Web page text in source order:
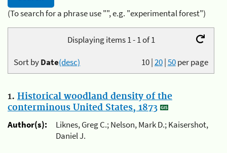
(To search for a phrase use "", e.g. "experimental forest")
Displaying items 1 - 1 of 1
10|20|50per page
Sort byDate(desc)
1. Historical woodland density of the
conterminous United States, 1873
Author(s):
Liknes, Greg C.; Nelson, Mark D.; Kaisershot,
Daniel J.